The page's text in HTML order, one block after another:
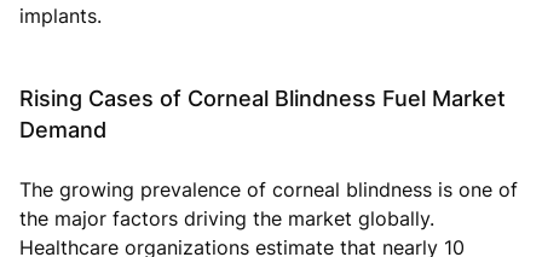
implants.
Rising Cases of Corneal Blindness Fuel Market
Demand
The growing prevalence of corneal blindness is one of
the major factors driving the market globally.
Healthcare organizations estimate that nearly 10